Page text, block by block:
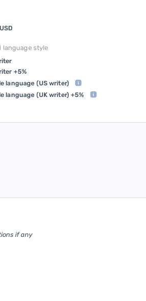
USD
language style
+5%
language (US writer)
language (UK writer) +5%
if any